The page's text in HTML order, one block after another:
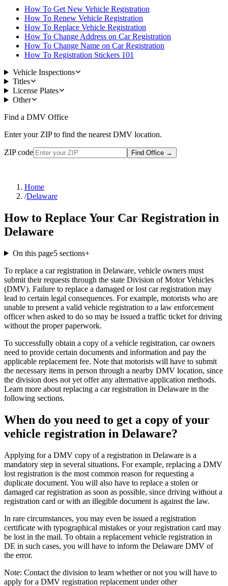
How To Get New Vehicle Registration
How To Renew Vehicle Registration
How To Replace Vehicle Registration
How To Change Address on Car Registration
How To Change Name on Car Registration
How To Registration Stickers 101
Vehicle Inspections
Titles
License Plates
Other
Find a DMV Office
Enter your ZIP to find the nearest DMV location.
ZIP code Find Office →
Home
/Delaware
How to Replace Your Car Registration in
Delaware
On this page5sections+
To replace a car registration in Delaware, vehicle owners must
submit their requests through the state Division of Motor Vehicles
(DMV). Failure to replace a damaged or lost car registration may
lead to certain legal consequences. For example, motorists who are
unable to present a valid vehicle registration to a law enforcement
officer when asked to do so may be issued a traffic ticket for driving
without the proper paperwork.
To successfully obtain a copy of a vehicle registration, car owners
need to provide certain documents and information and pay the
applicable replacement fee. Note that motorists will have to submit
the necessary items in person through a nearby DMV location, since
the division does not yet offer any alternative application methods.
Learn more about replacing a car registration in Delaware in the
following sections.
When do you need to get a copy of your
vehicle registration in Delaware?
Applying for a DMV copy of a registration in Delaware is a
mandatory step in several situations. For example, replacing a DMV
lost registration is the most common reason for requesting a
duplicate document. You will also have to replace a stolen or
damaged car registration as soon as possible, since driving without a
registration card or with an illegible document is against the law.
In rare circumstances, you may even be issued a registration
certificate with typographical mistakes or your registration card may
be lost in the mail. To obtain a replacement vehicle registration in
DE in such cases, you will have to inform the Delaware DMV of
the error.
Note: Contact the division to learn whether or not you will have to
apply for a DMV registration replacement under other